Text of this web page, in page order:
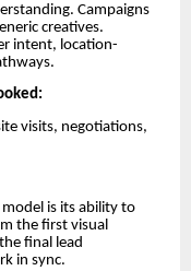
Campaigns
creatives.
intent, location-
visits, negotiations,
is its ability to
the first visual
final lead
in sync.